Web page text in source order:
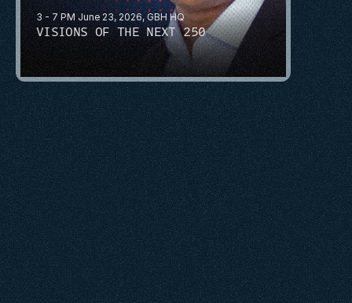
3 - 7 PM June 23, 2026, GBH HQ
VISIONS OF THE NEXT 250